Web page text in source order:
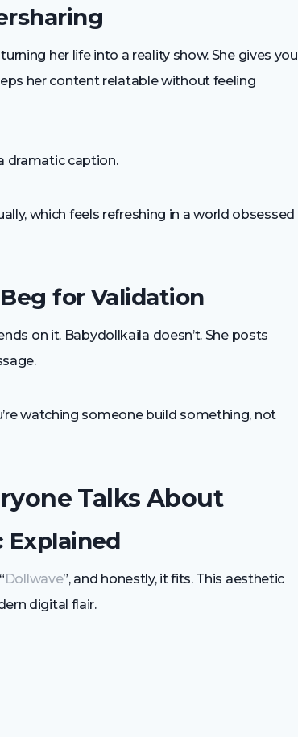
her life into a reality show. She gives you
her content relatable without feeling
dramatic caption.
which feels refreshing in a world obsessed
for Validation
on it. Babydollkaila doesn’t. She posts
watching someone build something, not
Talks About
Explained
Dollwave”, and honestly, it fits. This aesthetic
digital flair.